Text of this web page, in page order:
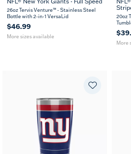
26
oz
36
oz
26oz Tervis Venture™ - Stainless Steel
Bottle with 2-in-1 VersaLid
$46.99
More sizes available
20
oz
20oz
More